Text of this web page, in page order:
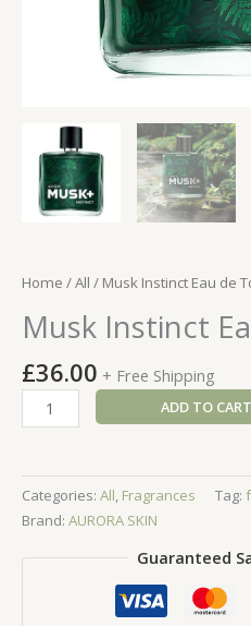
Home /All / Musk Instinct Eau de
Musk Instinct
£36.00 + Free Shipping
Musk
Instinct
de
Toilette
quantity
ADD TO CART
Categories: All, Fragrances Tag:
Brand: AURORA SKIN
Guaranteed